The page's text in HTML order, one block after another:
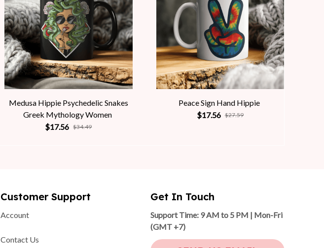
Medusa Hippie Psychedelic Snakes
Greek Mythology Women
$17.56 $34.49
Peace Sign Hand Hippie
$17.56 $27.59
Customer Support
Account
Contact Us
Get In Touch
(GMT +7)